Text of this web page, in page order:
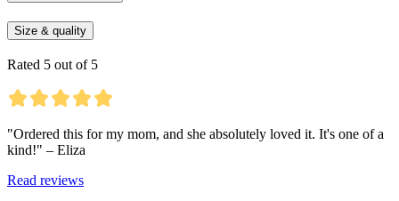
Size & quality
Rated 5 out of 5
"Ordered this for my mom, and she absolutely loved it. It's one of a
kind!" – Eliza
Read reviews